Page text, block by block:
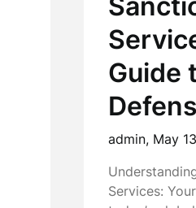
Guide
admin, May
Services: